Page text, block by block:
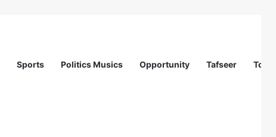
Sports Politics Musics Opportunity Tafseer